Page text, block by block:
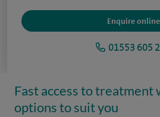
Enquire online
01553 605
Fast access to treatment
options to suit you